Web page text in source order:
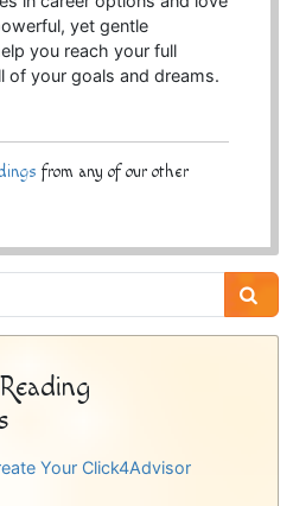
yet gentle
you reach your full
of your goals and dreams.
from any of our other
Your Click4Advisor